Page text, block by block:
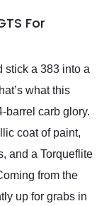
For
stick a 383 into a
what this
barrel carb glory.
coat of paint,
and a Torqueflite
from the
up for grabs in